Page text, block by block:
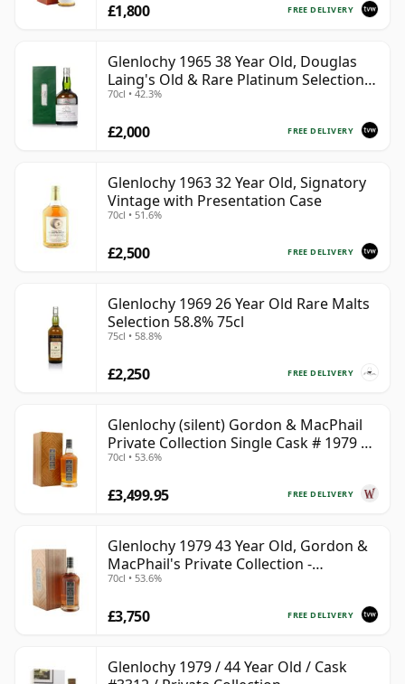
FREE DELIVERY
£1,800
Glenlochy 1965 38 Year Old, Douglas
Laing's Old & Rare Platinum Selection
2003 Bottling
70cl • 42.3%
FREE DELIVERY
£2,000
Glenlochy 1963 32 Year Old, Signatory
Vintage with Presentation Case
70cl • 51.6%
FREE DELIVERY
£2,500
Glenlochy 1969 26 Year Old Rare Malts
Selection 58.8% 75cl
75cl • 58.8%
FREE DELIVERY
£2,250
Glenlochy (silent) Gordon & MacPhail
Private Collection Single Cask # 1979 43
Year Old
70cl • 53.6%
FREE DELIVERY
£3,499.95
Glenlochy 1979 43 Year Old, Gordon &
MacPhail's Private Collection -
Recollection Series Cask 3309
70cl • 53.6%
FREE DELIVERY
£3,750
Glenlochy 1979 / 44 Year Old / Cask